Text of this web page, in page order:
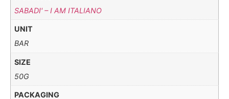
SABADI' – I AM ITALIANO
UNIT
BAR
SIZE
50G
PACKAGING